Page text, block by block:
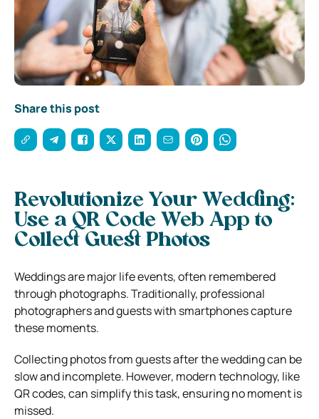
Share this post
Revolutionize Your Wedding:
Use a QR Code Web App to
Collect Guest Photos
Weddings are major life events, often remembered
through photographs. Traditionally, professional
photographers and guests with smartphones capture
these moments.
Collecting photos from guests after the wedding can be
slow and incomplete. However, modern technology, like
QR codes, can simplify this task, ensuring no moment is
missed.